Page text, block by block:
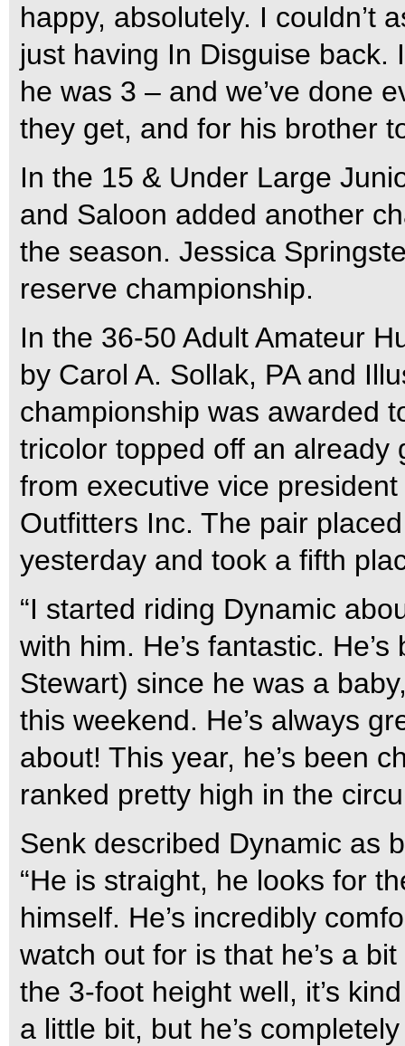
happy, absolutely. I couldn’t
just having In Disguise back.
he was 3 – and we’ve done
they get, and for his brother
In the 15 & Under Large
and Saloon added another
the season. Jessica
reserve championship.
In the 36-50 Adult Amateur
by Carol A. Sollak, PA and
championship was awarded
tricolor topped off an already
from executive vice
Outfitters Inc. The pair
yesterday and took a fifth
“I started riding Dynamic
with him. He’s fantastic.
Stewart) since he was a
this weekend. He’s always
about! This year, he’s been
ranked pretty high in the
Senk described Dynamic as
“He is straight, he looks for
himself. He’s incredibly
watch out for is that he’s a
the 3-foot height well, it’s
a little bit, but he’s